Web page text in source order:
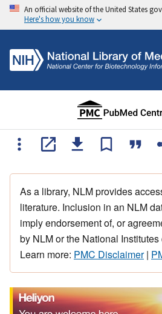
An official website of the United States
Here's how you know
As a library, NLM provides
literature. Inclusion in an NLM
imply endorsement of, or
by NLM or the National Institutes
Learn more: PMC Disclaimer|